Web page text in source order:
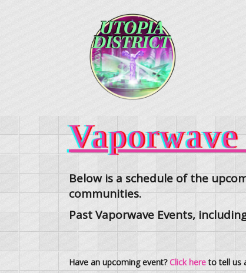
Below is a schedule of the
communities.
Past Vaporwave Events,
Have an upcoming event?Click hereto tell us